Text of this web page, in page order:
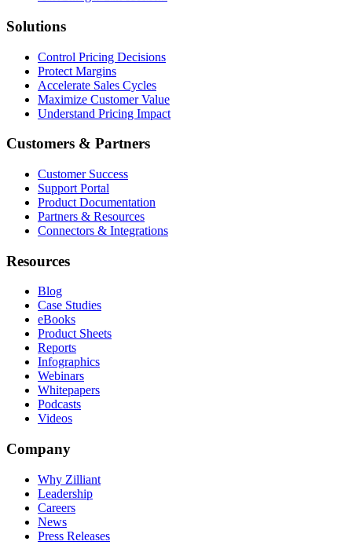
Solutions
Control Pricing Decisions
Protect Margins
Accelerate Sales Cycles
Maximize Customer Value
Understand Pricing Impact
Customers & Partners
Customer Success
Support Portal
Product Documentation
Partners & Resources
Connectors & Integrations
Resources
Blog
Case Studies
eBooks
Product Sheets
Reports
Infographics
Webinars
Whitepapers
Podcasts
Videos
Company
Why Zilliant
Leadership
Careers
News
Press Releases